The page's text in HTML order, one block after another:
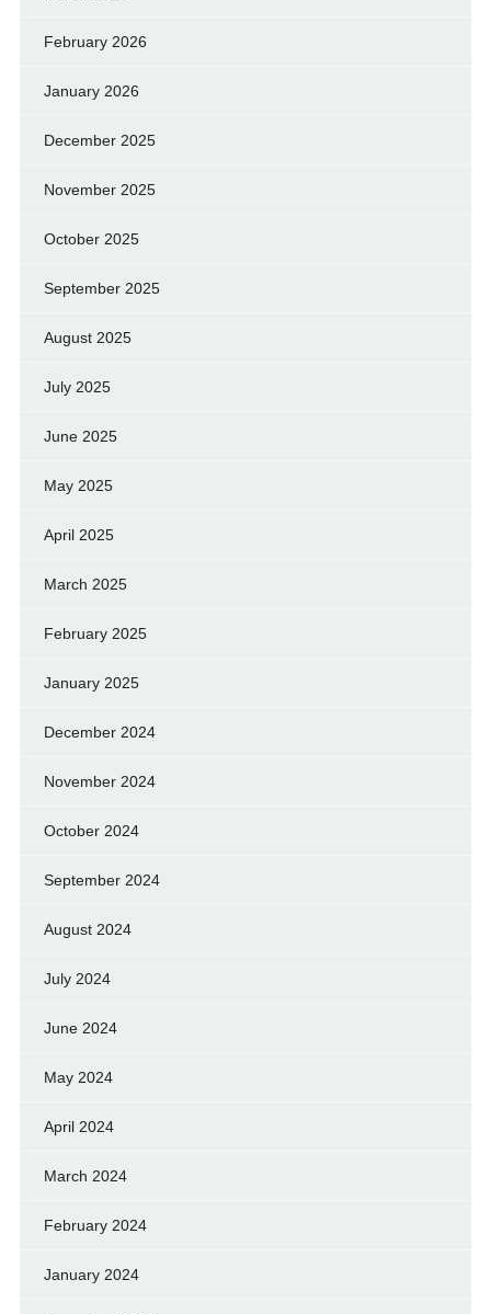
February 2026
January 2026
December 2025
November 2025
October 2025
September 2025
August 2025
July 2025
June 2025
May 2025
April 2025
March 2025
February 2025
January 2025
December 2024
November 2024
October 2024
September 2024
August 2024
July 2024
June 2024
May 2024
April 2024
March 2024
February 2024
January 2024